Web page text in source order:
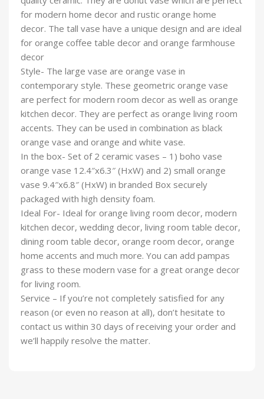
for modern home decor and rustic orange home
decor. The tall vase have a unique design and are ideal
for orange coffee table decor and orange farmhouse
decor
Style- The large vase are orange vase in
contemporary style. These geometric orange vase
are perfect for modern room decor as well as orange
kitchen decor. They are perfect as orange living room
accents. They can be used in combination as black
orange vase and orange and white vase.
In the box- Set of 2 ceramic vases – 1) boho vase
orange vase 12.4″x6.3″ (HxW) and 2) small orange
vase 9.4″x6.8″ (HxW) in branded Box securely
packaged with high density foam.
Ideal For- Ideal for orange living room decor, modern
kitchen decor, wedding decor, living room table decor,
dining room table decor, orange room decor, orange
home accents and much more. You can add pampas
grass to these modern vase for a great orange decor
for living room.
Service – If you’re not completely satisfied for any
reason (or even no reason at all), don’t hesitate to
contact us within 30 days of receiving your order and
we’ll happily resolve the matter.